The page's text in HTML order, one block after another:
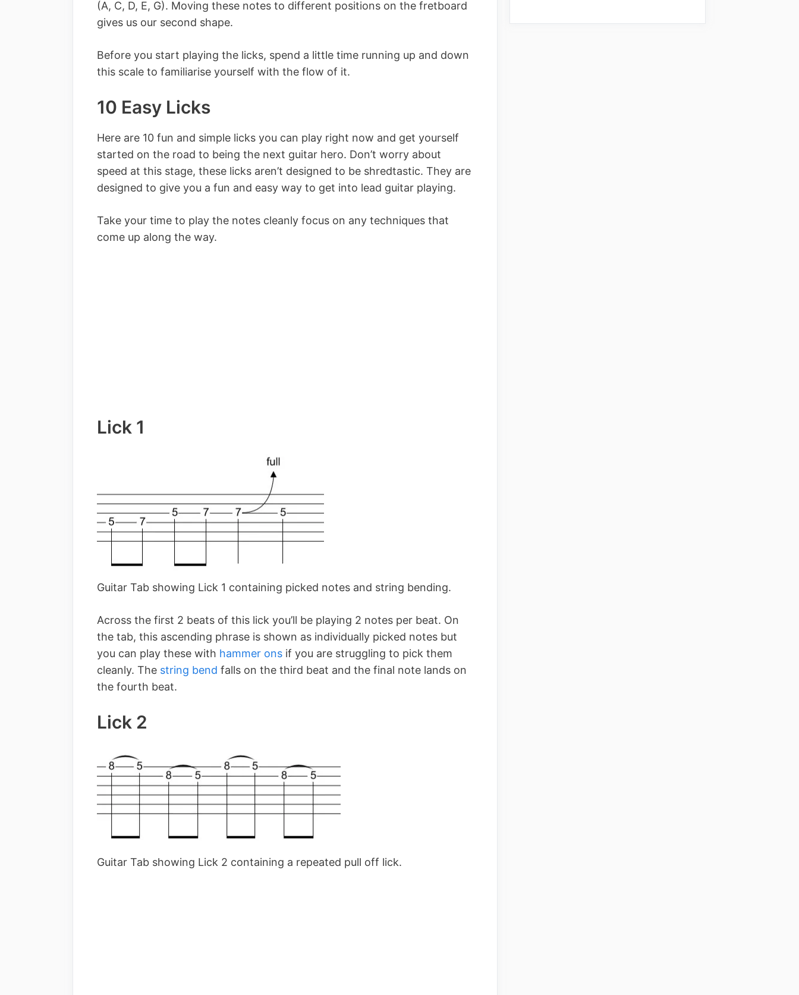
(A, C, D, E, G). Moving these notes to different positions on the fretboard
gives us our second shape.
Before you start playing the licks, spend a little time running up and down
this scale to familiarise yourself with the flow of it.
10 Easy Licks
Here are 10 fun and simple licks you can play right now and get yourself
started on the road to being the next guitar hero. Don’t worry about
speed at this stage, these licks aren’t designed to be shredtastic. They are
designed to give you a fun and easy way to get into lead guitar playing.
Take your time to play the notes cleanly focus on any techniques that
come up along the way.
Lick 1
Guitar Tab showing Lick 1 containing picked notes and string bending.
Across the first 2 beats of this lick you’ll be playing 2 notes per beat. On
the tab, this ascending phrase is shown as individually picked notes but
you can play these with hammer ons if you are struggling to pick them
cleanly. The string bend falls on the third beat and the final note lands on
the fourth beat.
Lick 2
Guitar Tab showing Lick 2 containing a repeated pull off lick.